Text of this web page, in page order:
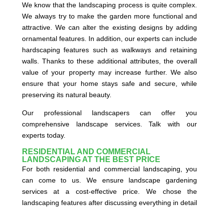
We know that the landscaping process is quite complex.
We always try to make the garden more functional and
attractive. We can alter the existing designs by adding
ornamental features. In addition, our experts can include
hardscaping features such as walkways and retaining
walls. Thanks to these additional attributes, the overall
value of your property may increase further. We also
ensure that your home stays safe and secure, while
preserving its natural beauty.
Our professional landscapers can offer you
comprehensive landscape services. Talk with our
experts today.
RESIDENTIAL AND COMMERCIAL
LANDSCAPING AT THE BEST PRICE
For both residential and commercial landscaping, you
can come to us. We ensure landscape gardening
services at a cost-effective price. We chose the
landscaping features after discussing everything in detail